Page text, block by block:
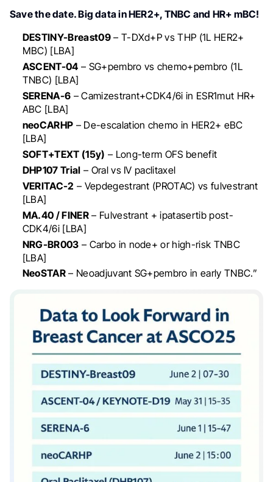
Save the date. Big data in HER2+, TNBC and HR+ mBC!
DESTINY-Breast09– T-DXd+P vs THP (1L HER2+
MBC) [LBA]
ASCENT-04 – SG+pembro vs chemo+pembro (1L
TNBC) [LBA]
SERENA-6 – Camizestrant+CDK4/6i in ESR1mut HR+
ABC [LBA]
neoCARHP – De-escalation chemo in HER2+ eBC
[LBA]
SOFT+TEXT (15y) – Long-term OFS benefit
DHP107 Trial – Oral vs IV paclitaxel
VERITAC-2 – Vepdegestrant (PROTAC) vs fulvestrant
[LBA]
MA.40 / FINER– Fulvestrant + ipatasertib post-
CDK4/6i [LBA]
NRG-BR003 – Carbo in node+ or high-risk TNBC
[LBA]
NeoSTAR – Neoadjuvant SG+pembro in early TNBC.”